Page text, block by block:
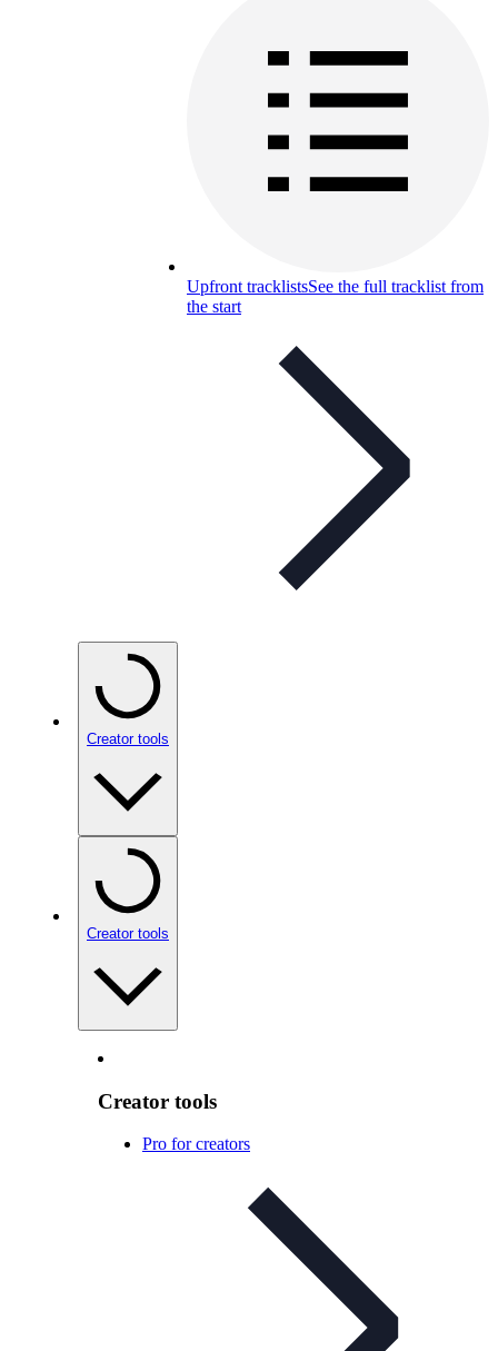
Upfront tracklistsSee the full tracklist from
the start
Creator tools
Creator tools
Creator tools
Pro for creators